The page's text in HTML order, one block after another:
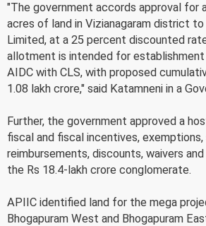
"The government accords approval for
acres of land in Vizianagaram district
Limited, at a 25 percent discounted
allotment is intended for
AIDC with CLS, with proposed
1.08 lakh crore," said Katamneni in a
Further, the government approved a
fiscal and fiscal incentives, exemptions,
reimbursements, discounts, waivers
the Rs 18.4-lakh crore conglomerate.
APIIC identified land for the mega
Bhogapuram West and Bhogapuram